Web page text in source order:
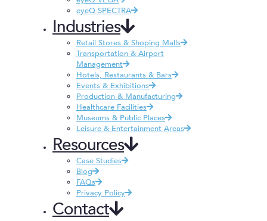
eyeQ SPECTRA
Industries
Retail Stores & Shoping Malls
Transportation & Airport
Management
Hotels, Restaurants & Bars
Events & Exhibitions
Production & Manufacturing
Healthcare Facilities
Museums & Public Places
Leisure & Entertainment Areas
Resources
Case Studies
Blog
FAQs
Privacy Policy
Contact